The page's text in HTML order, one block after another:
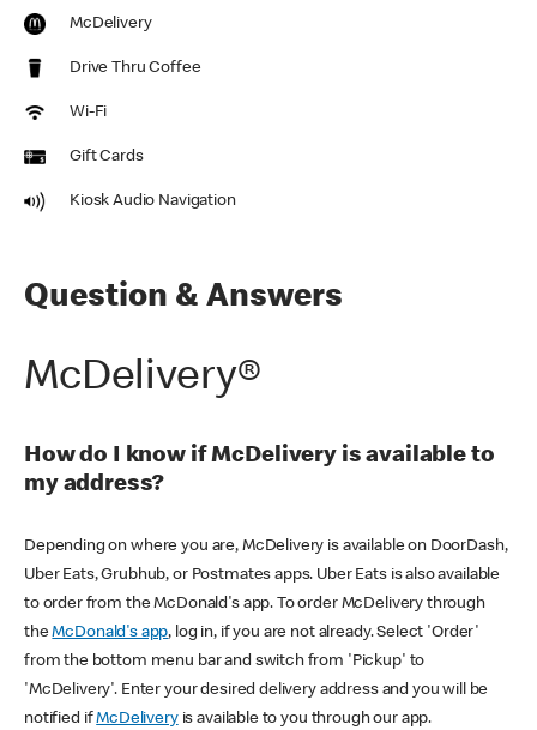
McDelivery
Drive Thru Coffee
Wi-Fi
Gift Cards
Kiosk Audio Navigation
Question & Answers
McDelivery®
How do I know if McDelivery is available to
my address?
Depending on where you are, McDelivery is available on DoorDash,
Uber Eats, Grubhub, or Postmates apps. Uber Eats is also available
to order from the McDonald's app. To order McDelivery through
theMcDonald's app, log in, if you are not already. Select 'Order'
from the bottom menu bar and switch from 'Pickup' to
'McDelivery'. Enter your desired delivery address and you will be
notified ifMcDeliveryis available to you through our app.